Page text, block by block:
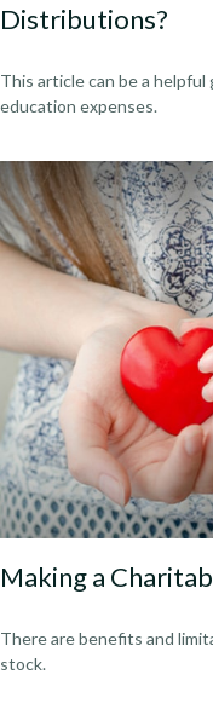
Distributions?
This article can be a
education expenses.
Making a
There are benefits and
stock.